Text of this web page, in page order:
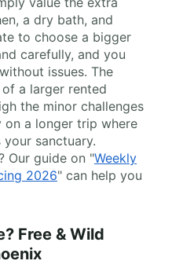
a dry bath, and
to choose a bigger
carefully, and you
issues. The
a larger rented
the minor challenges
a longer trip where
sanctuary.
Our guide on "Weekly
2026" can help you
Free & Wild